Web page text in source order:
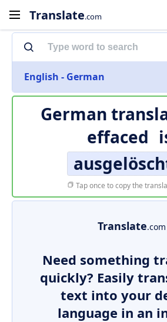
Translate.com
English - German
German
effaced
Tap once to copy the
Translate.com
Need something
quickly? Easily
text into your
language in an